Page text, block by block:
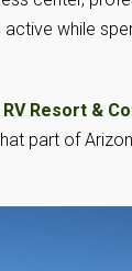
while
Resort &
part of